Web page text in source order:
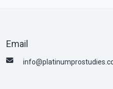
Email